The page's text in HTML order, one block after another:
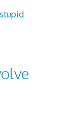
stupid